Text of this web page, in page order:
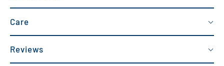
Care
Reviews